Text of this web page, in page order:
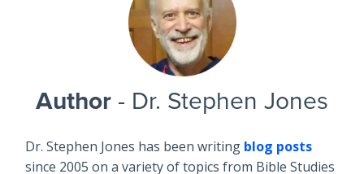
Author - Dr. Stephen Jones
Dr. Stephen Jones has been writing blog posts
since 2005 on a variety of topics from Bible Studies